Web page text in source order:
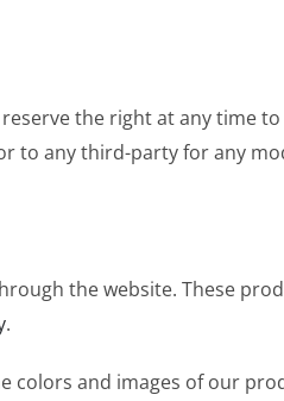
the right at any time
to any third-party for any
the website. These
.
colors and images of our